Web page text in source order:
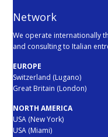
Network
We operate internationally
and consulting to Italian
EUROPE
Switzerland (Lugano)
Great Britain (London)
NORTH AMERICA
USA (New York)
USA (Miami)